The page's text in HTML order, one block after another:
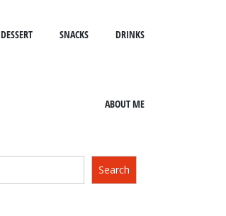
DESSERT SNACKS DRINKS
ABOUT ME
Search